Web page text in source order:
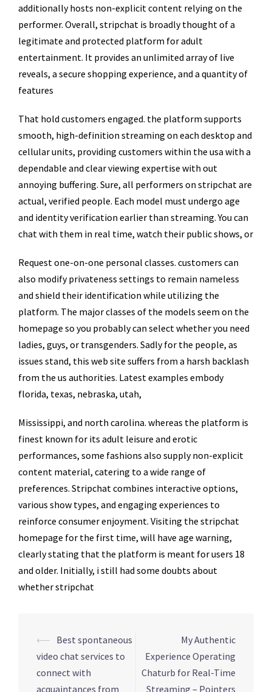
additionally hosts non-explicit content relying on the
performer. Overall, stripchat is broadly thought of a
legitimate and protected platform for adult
entertainment. It provides an unlimited array of live
reveals, a secure shopping experience, and a quantity of
features
That hold customers engaged. the platform supports
smooth, high-definition streaming on each desktop and
cellular units, providing customers within the usa with a
dependable and clear viewing expertise with out
annoying buffering. Sure, all performers on stripchat are
actual, verified people. Each model must undergo age
and identity verification earlier than streaming. You can
chat with them in real time, watch their public shows, or
Request one-on-one personal classes. customers can
also modify privateness settings to remain nameless
and shield their identification while utilizing the
platform. The major classes of the models seem on the
homepage so you probably can select whether you need
ladies, guys, or transgenders. Sadly for the people, as
issues stand, this web site suffers from a harsh backlash
from the us authorities. Latest examples embody
florida, texas, nebraska, utah,
Mississippi, and north carolina. whereas the platform is
finest known for its adult leisure and erotic
performances, some fashions also supply non-explicit
content material, catering to a wide range of
preferences. Stripchat combines interactive options,
various show types, and engaging experiences to
reinforce consumer enjoyment. Visiting the stripchat
homepage for the first time, will have age warning,
clearly stating that the platform is meant for users 18
and older. Initially, i still had some doubts about
whether stripchat
Navegação
de
posts
⟵ Best spontaneous
video chat services to
connect with
acquaintances from
My Authentic
Experience Operating
Chaturb for Real-Time
Streaming – Pointers